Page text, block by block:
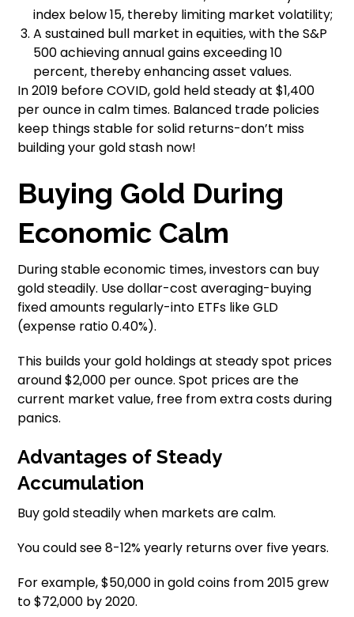
index below 15, thereby limiting market volatility;
A sustained bull market in equities, with the S&P
500 achieving annual gains exceeding 10
percent, thereby enhancing asset values.
In 2019 before COVID, gold held steady at $1,400
per ounce in calm times. Balanced trade policies
keep things stable for solid returns-don’t miss
building your gold stash now!
Buying Gold During
Economic Calm
During stable economic times, investors can buy
gold steadily. Use dollar-cost averaging-buying
fixed amounts regularly-into ETFs like GLD
(expense ratio 0.40%).
This builds your gold holdings at steady spot prices
around $2,000 per ounce. Spot prices are the
current market value, free from extra costs during
panics.
Advantages of Steady
Accumulation
Buy gold steadily when markets are calm.
You could see 8-12% yearly returns over five years.
For example, $50,000 in gold coins from 2015 grew
to $72,000 by 2020.